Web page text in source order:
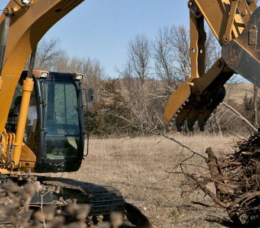
Overall Width
Weight
Length
Rotation
Tines Included
Machine Class
Interface Type